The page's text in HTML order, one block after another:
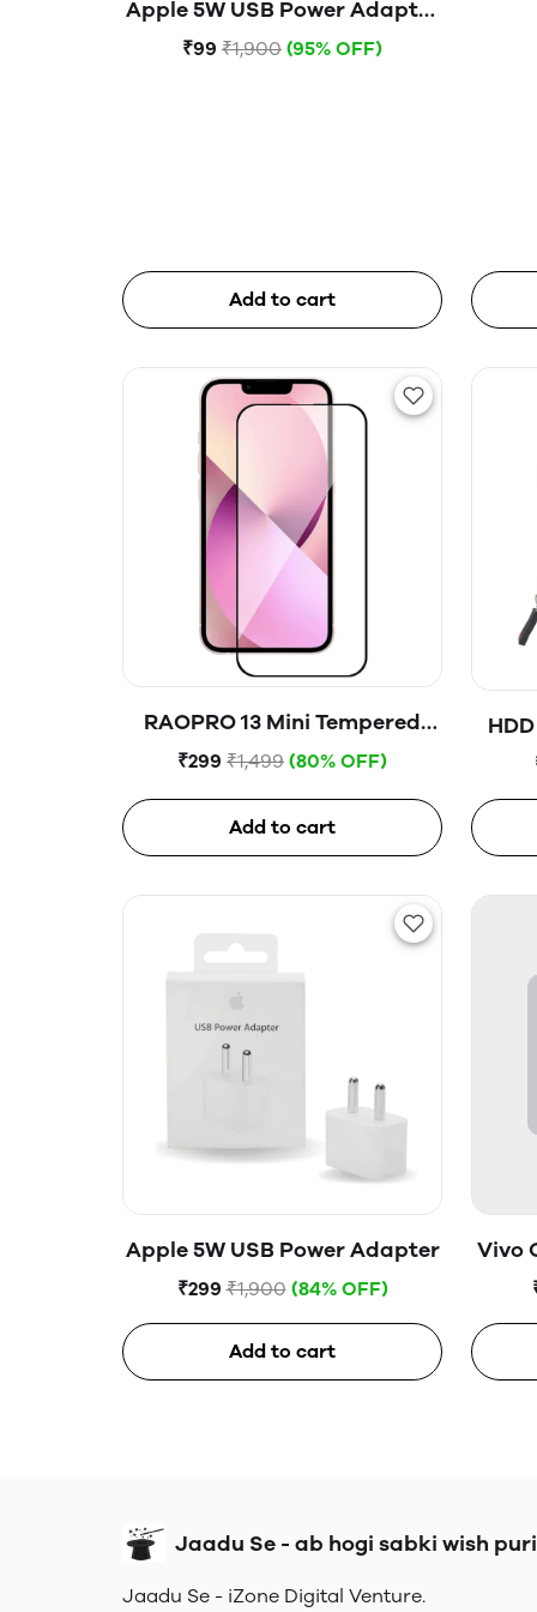
Apple 5W USB Power Adapter
(Open Box)
₹99 ₹1,900 (95% OFF)
Add to cart
RAOPRO 13 Mini Tempered
Glass
₹299 ₹1,499 (80% OFF)
Add to cart
Apple 5W USB Power Adapter
₹299 ₹1,900 (84% OFF)
Add to cart
Vivo
Jaadu Se - ab hogi sabki wish puri
Jaadu Se - iZone Digital Venture.